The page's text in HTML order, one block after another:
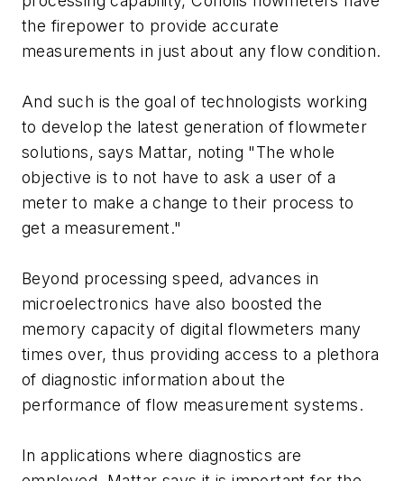
the firepower to provide accurate
measurements in just about any flow condition.
And such is the goal of technologists working
to develop the latest generation of flowmeter
solutions, says Mattar, noting "The whole
objective is to not have to ask a user of a
meter to make a change to their process to
get a measurement."
Beyond processing speed, advances in
microelectronics have also boosted the
memory capacity of digital flowmeters many
times over, thus providing access to a plethora
of diagnostic information about the
performance of flow measurement systems.
In applications where diagnostics are